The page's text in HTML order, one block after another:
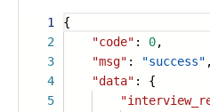
1
2
3
4
5
{
"code" : 0,
"msg" : "success" ,
"data" : {